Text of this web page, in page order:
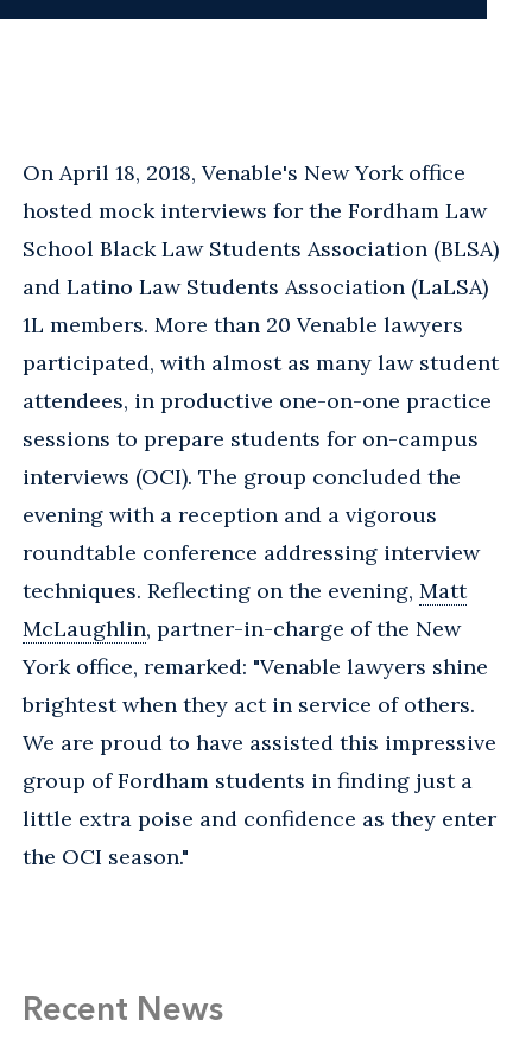
On April 18, 2018, Venable's New York office
hosted mock interviews for the Fordham Law
School Black Law Students Association (BLSA)
and Latino Law Students Association (LaLSA)
1L members. More than 20 Venable lawyers
participated, with almost as many law student
attendees, in productive one-on-one practice
sessions to prepare students for on-campus
interviews (OCI). The group concluded the
evening with a reception and a vigorous
roundtable conference addressing interview
techniques. Reflecting on the evening, Matt
McLaughlin, partner-in-charge of the New
York office, remarked: "Venable lawyers shine
brightest when they act in service of others.
We are proud to have assisted this impressive
group of Fordham students in finding just a
little extra poise and confidence as they enter
the OCI season."
Recent News